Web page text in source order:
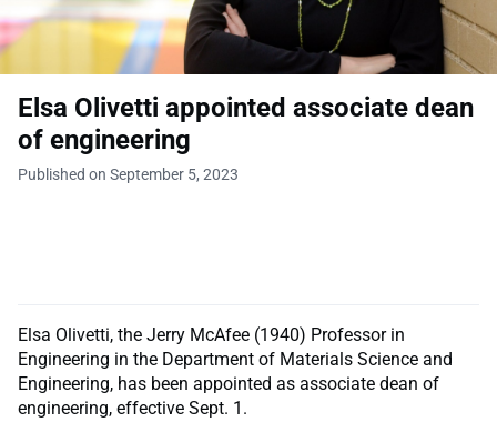
Elsa Olivetti appointed associate dean
of engineering
Published on September 5, 2023
Elsa Olivetti, the Jerry McAfee (1940) Professor in
Engineering in the Department of Materials Science and
Engineering, has been appointed as associate dean of
engineering, effective Sept. 1.